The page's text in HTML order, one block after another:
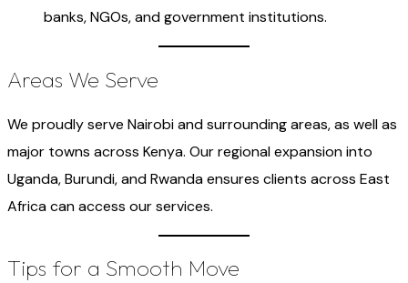
banks, NGOs, and government institutions.
Areas We Serve
We proudly serve Nairobi and surrounding areas, as well as
major towns across Kenya. Our regional expansion into
Uganda, Burundi, and Rwanda ensures clients across East
Africa can access our services.
Tips for a Smooth Move